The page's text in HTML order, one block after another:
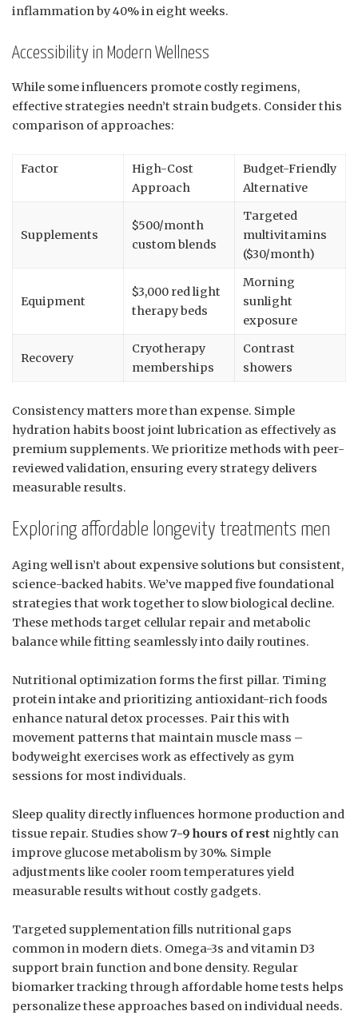
inflammation by 40% in eight weeks.
Accessibility in Modern Wellness
While some influencers promote costly regimens,
effective strategies needn’t strain budgets. Consider this
comparison of approaches:
Factor
High-Cost
Approach
Budget-Friendly
Alternative
Supplements
$500/month
custom blends
Targeted
multivitamins
($30/month)
Equipment
$3,000 red light
therapy beds
Morning
sunlight
exposure
Recovery
Cryotherapy
memberships
Contrast
showers
Consistency matters more than expense. Simple
hydration habits boost joint lubrication as effectively as
premium supplements. We prioritize methods with peer-
reviewed validation, ensuring every strategy delivers
measurable results.
Exploring affordable longevity treatments men
Aging well isn’t about expensive solutions but consistent,
science-backed habits. We’ve mapped five foundational
strategies that work together to slow biological decline.
These methods target cellular repair and metabolic
balance while fitting seamlessly into daily routines.
Nutritional optimization forms the first pillar. Timing
protein intake and prioritizing antioxidant-rich foods
enhance natural detox processes. Pair this with
movement patterns that maintain muscle mass –
bodyweight exercises work as effectively as gym
sessions for most individuals.
Sleep quality directly influences hormone production and
tissue repair. Studies show7-9 hours of rest nightly can
improve glucose metabolism by 30%. Simple
adjustments like cooler room temperatures yield
measurable results without costly gadgets.
Targeted supplementation fills nutritional gaps
common in modern diets. Omega-3s and vitamin D3
support brain function and bone density. Regular
biomarker tracking through affordable home tests helps
personalize these approaches based on individual needs.